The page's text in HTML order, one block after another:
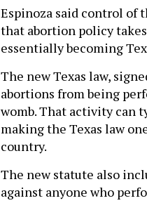
Espinoza said control
that abortion policy
essentially becoming
The new Texas law,
abortions from being
womb. That activity can
making the Texas law
country.
The new statute also
against anyone who